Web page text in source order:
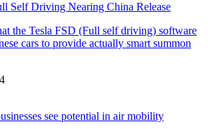
Self Driving Nearing China Release
see potential in air mobility